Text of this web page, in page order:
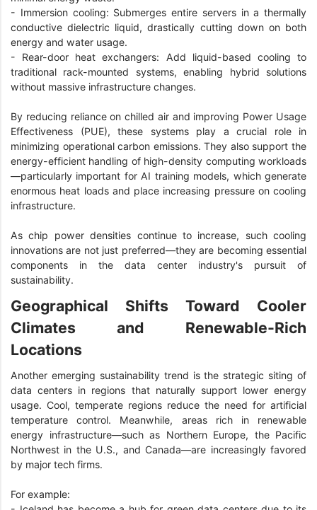
- Immersion cooling: Submerges entire servers in a thermally
conductive dielectric liquid, drastically cutting down on both
energy and water usage.
- Rear-door heat exchangers: Add liquid-based cooling to
traditional rack-mounted systems, enabling hybrid solutions
without massive infrastructure changes.
By reducing reliance on chilled air and improving Power Usage
Effectiveness (PUE), these systems play a crucial role in
minimizing operational carbon emissions. They also support the
energy-efficient handling of high-density computing workloads
—particularly important for AI training models, which generate
enormous heat loads and place increasing pressure on cooling
infrastructure.
As chip power densities continue to increase, such cooling
innovations are not just preferred—they are becoming essential
components in the data center industry's pursuit of
sustainability.
Geographical Shifts Toward Cooler
Climates and Renewable-Rich
Locations
Another emerging sustainability trend is the strategic siting of
data centers in regions that naturally support lower energy
usage. Cool, temperate regions reduce the need for artificial
temperature control. Meanwhile, areas rich in renewable
energy infrastructure—such as Northern Europe, the Pacific
Northwest in the U.S., and Canada—are increasingly favored
by major tech firms.
For example: